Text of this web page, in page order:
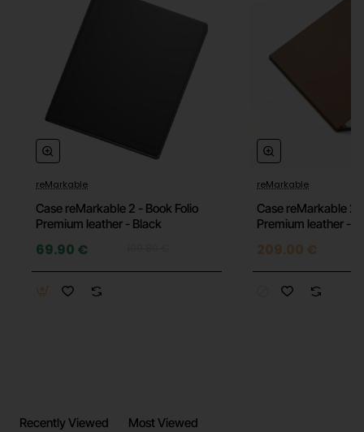
Natural paper-like writing experience
Next-generation monochrome Canvas display
20% higher contrast compared to the previous
generation
Up to 50% faster performance
No distracting apps or notifications
annotation
Handwriting-to-text conversion
Note synchronization across devices
-36%
reMarkable
Case reMarkable 2 - Book Folio
Premium leather - Black
69.90 €
reMarkable
Case reMarkable 2
Premium leather -
209.00 €
Recently Viewed Most Viewed